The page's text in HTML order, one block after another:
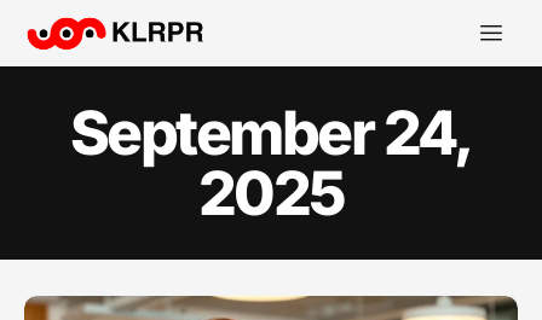
September 24,
2025